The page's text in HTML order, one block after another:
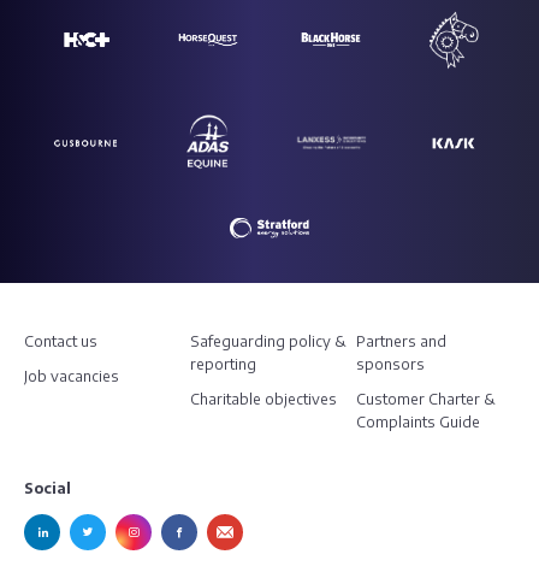
Contact us
Job vacancies
Safeguarding policy &
reporting
Charitable objectives
Partners and
sponsors
Customer Charter &
Complaints Guide
Social